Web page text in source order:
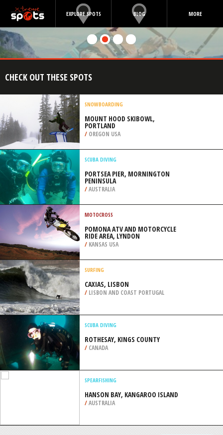
EXPLORE SPOTS BLOG MORE
CHECK OUT THESE SPOTS
SNOWBOARDING
MOUNT HOOD SKIBOWL,
PORTLAND
/OREGON USA
SCUBA DIVING
PORTSEA PIER, MORNINGTON
PENINSULA
/ AUSTRALIA
MOTOCROSS
POMONA ATV AND MOTORCYCLE
RIDE AREA, LYNDON
/ KANSAS USA
SURFING
CAXIAS, LISBON
/LISBON AND COAST PORTUGAL
SCUBA DIVING